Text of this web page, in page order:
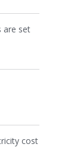
are set
cost